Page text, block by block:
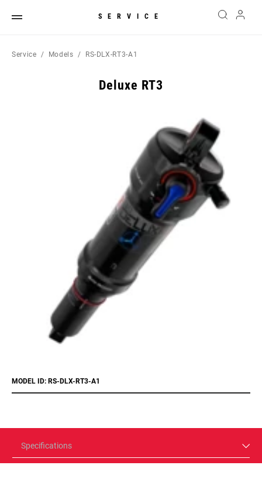
SERVICE
Service Models RS-DLX-RT3-A1
Deluxe RT3
MODEL ID: RS-DLX-RT3-A1
Specifications